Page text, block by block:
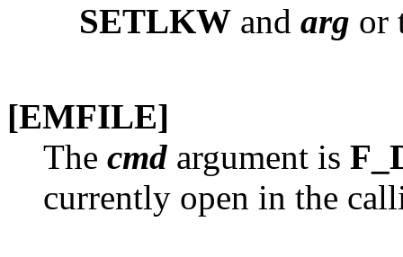
SETLKW and arg or
[EMFILE]
The cmd argument is
currently open in the